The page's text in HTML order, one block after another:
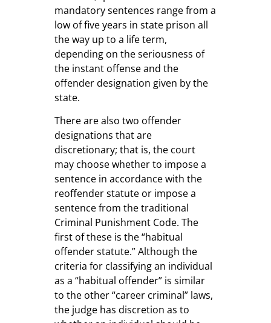
mandatory sentences range from a
low of five years in state prison all
the way up to a life term,
depending on the seriousness of
the instant offense and the
offender designation given by the
state.
There are also two offender
designations that are
discretionary; that is, the court
may choose whether to impose a
sentence in accordance with the
reoffender statute or impose a
sentence from the traditional
Criminal Punishment Code. The
first of these is the “habitual
offender statute.” Although the
criteria for classifying an individual
as a “habitual offender” is similar
to the other “career criminal” laws,
the judge has discretion as to